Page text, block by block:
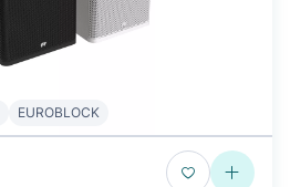
EUROBLOCK